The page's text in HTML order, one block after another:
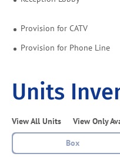
Provision for CATV
Provision for Phone Line
Units
View All Units View Only
Box